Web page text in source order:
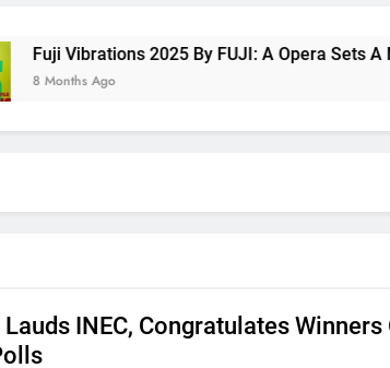
Vibrations 2025 By FUJI: A Opera Sets A New
Ago
INEC, Congratulates Winners